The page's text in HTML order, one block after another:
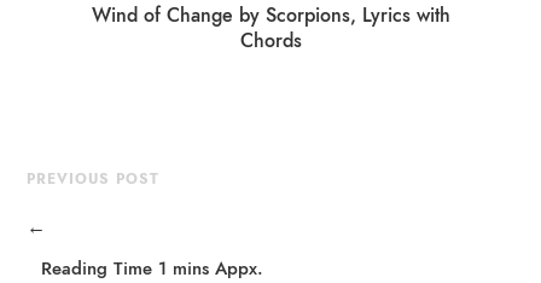
Wind of Change by Scorpions, Lyrics with
Chords
PREVIOUS POST
←